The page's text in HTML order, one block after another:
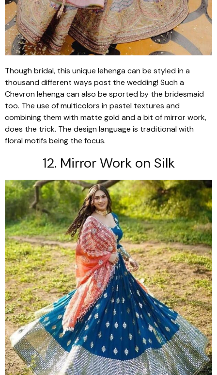
Though bridal, this unique lehenga can be styled in a
thousand different ways post the wedding! Such a
Chevron lehenga can also be sported by the bridesmaid
too. The use ofmulticolors in pastel textures and
combining them with matte gold and a bit of mirror work,
does the trick. The design language is traditional with
floral motifs being the focus.
12. Mirror Work on Silk